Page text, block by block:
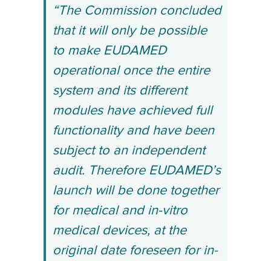
“The Commission concluded
that it will only be possible
to make EUDAMED
operational once the entire
system and its different
modules have achieved full
functionality and have been
subject to an independent
audit. Therefore EUDAMED’s
launch will be done together
for medical and in-vitro
medical devices, at the
original date foreseen for in-